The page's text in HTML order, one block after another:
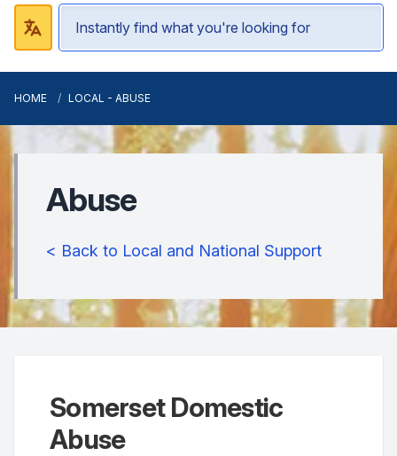
HOME LOCAL - ABUSE
Abuse
< Back to Local and National Support
Somerset Domestic
Abuse